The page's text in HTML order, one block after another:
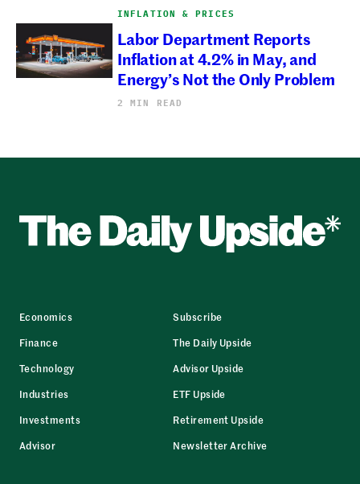
INFLATION & PRICES
Labor Department Reports
Inflation at 4.2% in May, and
Energy’s Not the Only Problem
2 MIN READ
Economics
Finance
Technology
Industries
Investments
Advisor
Subscribe
The Daily Upside
Advisor Upside
ETF Upside
Retirement Upside
Newsletter Archive